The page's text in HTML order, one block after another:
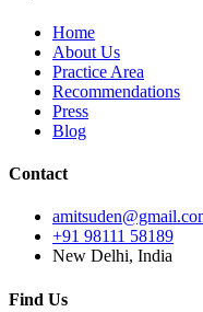
Home
About Us
Practice Area
Recommendations
Press
Blog
Contact
+91 98111 58189
New Delhi, India
Find Us